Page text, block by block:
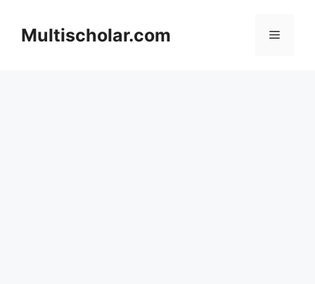
contentMultischolar.com Menu